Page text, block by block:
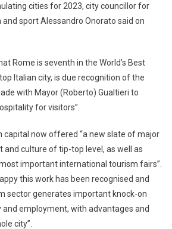
cities for 2023, city councillor for
sport Alessandro Onorato said on
Rome is seventh in the World’s Best
Italian city, is due recognition of the
with Mayor (Roberto) Gualtieri to
for visitors”.
capital now offered “a new slate of major
culture of tip-top level, as well as
important international tourism fairs”.
this work has been recognised and
sector generates important knock-on
employment, with advantages and
city”.